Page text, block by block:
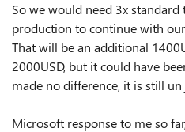
So we would need 3x
production to continue with
That will be an additional
2000USD, but it could have
made no difference, it is still
Microsoft response to me so